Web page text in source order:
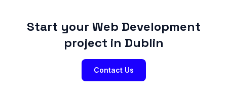
Start your Web Development
project in Dublin
Contact Us